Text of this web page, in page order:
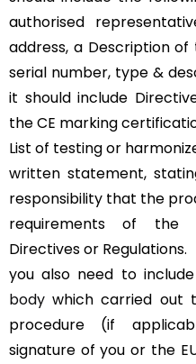
authorised
address, a Description
serial number, type &
it should include
the CE marking
List of testing or
written statement,
responsibility that the
requirements of the
Directives or Regulations.
you also need to
body which carried out
procedure (if
signature of you or the